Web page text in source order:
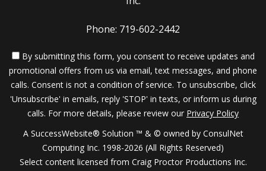
Phone: 719-602-2442
By submitting this form, you consent to receive updates and
promotional offers from us via email, text messages, and phone
calls. Consent is not a condition of service. To unsubscribe, click
'Unsubscribe' in emails, reply 'STOP' in texts, or inform us during
calls. For more details, please review our Privacy Policy
A SuccessWebsite® Solution ™ & © owned by ConsulNet
Computing Inc. 1998-2026 (All Rights Reserved)
Select content licensed from Craig Proctor Productions Inc.